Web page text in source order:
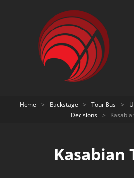
Home > Backstage > Tour Bus >
Decisions
>
Kasabian